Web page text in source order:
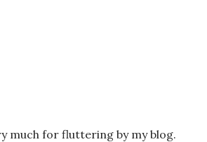
much for fluttering by my blog.